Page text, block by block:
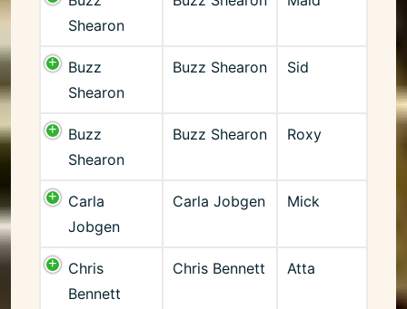
Shearon
Buzz
Shearon
Buzz Shearon Sid
Buzz
Shearon
Buzz Shearon Roxy
Carla
Jobgen
Carla Jobgen Mick
Chris
Bennett
Chris Bennett Atta